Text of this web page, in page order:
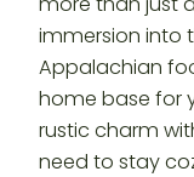
immersion into
Appalachian
home base for
rustic charm
need to stay